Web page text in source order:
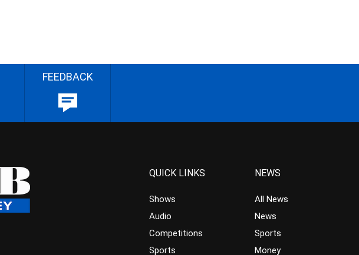
FEEDBACK
QUICK LINKS
Shows
Audio
Competitions
Sports
NEWS
All News
News
Sports
Money